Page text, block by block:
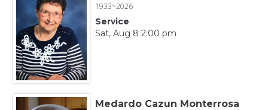
1933~2026
Service
Sat, Aug 8 2:00 pm
Medardo Cazun Monterrosa